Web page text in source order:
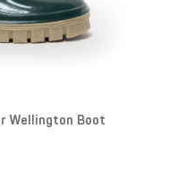
Wellington Boot